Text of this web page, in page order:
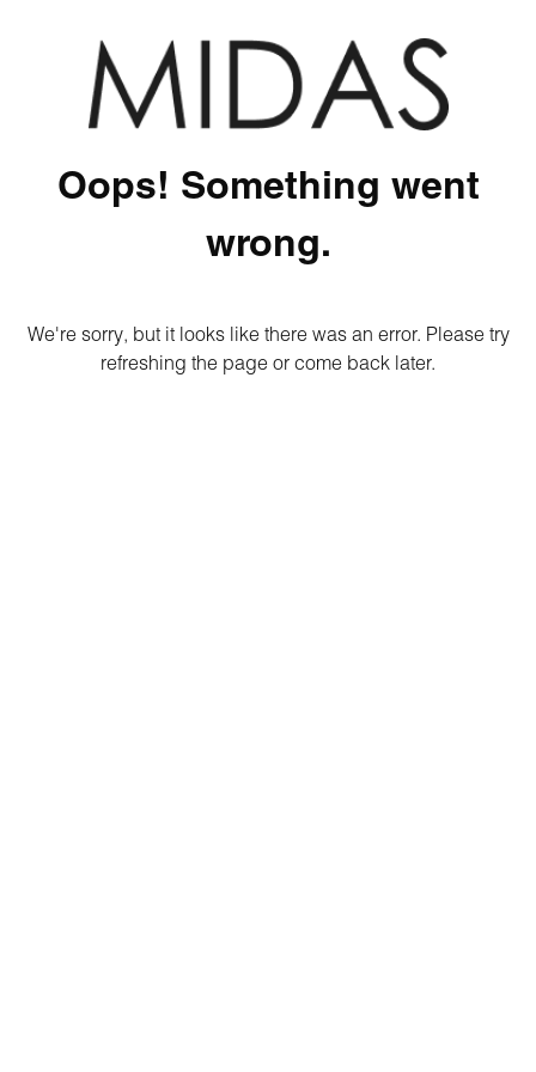
Oops! Something went
wrong.
We're sorry, but it looks like there was an error. Please try
refreshing the page or come back later.